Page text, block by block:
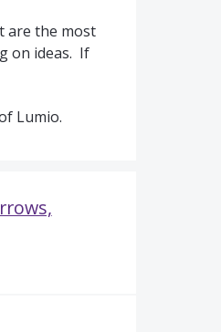
are the most
on ideas. If
Lumio.